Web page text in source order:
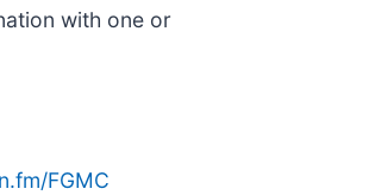
with one or
FGMC